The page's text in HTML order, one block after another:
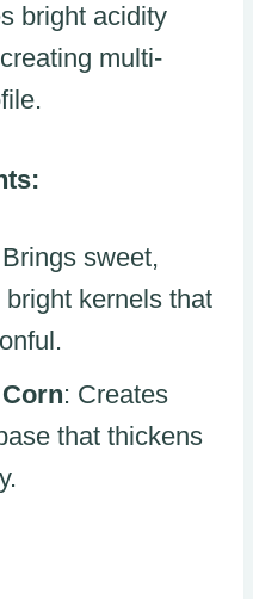
bright acidity
multi-
sweet,
kernels that
: Creates
that thickens